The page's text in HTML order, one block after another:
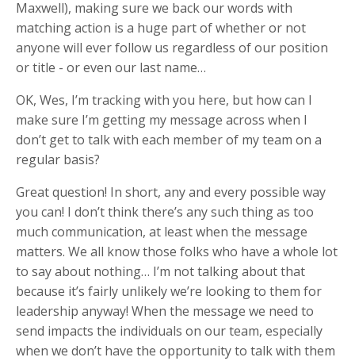
Maxwell), making sure we back our words with
matching action is a huge part of whether or not
anyone will ever follow us regardless of our position
or title - or even our last name…
OK, Wes, I’m tracking with you here, but how can I
make sure I’m getting my message across when I
don’t get to talk with each member of my team on a
regular basis?
Great question! In short, any and every possible way
you can! I don’t think there’s any such thing as too
much communication, at least when the message
matters. We all know those folks who have a whole lot
to say about nothing… I’m not talking about that
because it’s fairly unlikely we’re looking to them for
leadership anyway! When the message we need to
send impacts the individuals on our team, especially
when we don’t have the opportunity to talk with them